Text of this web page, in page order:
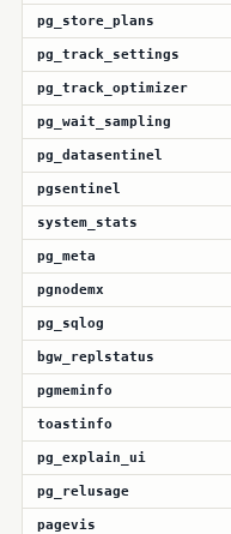
pg_store_plans
pg_track_settings
pg_track_optimizer
pg_wait_sampling
pg_datasentinel
pgsentinel
system_stats
pg_meta
pgnodemx
pg_sqlog
bgw_replstatus
pgmeminfo
toastinfo
pg_explain_ui
pg_relusage
pagevis